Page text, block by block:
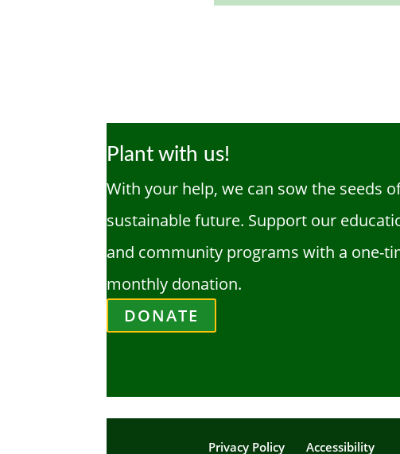
Plant with us!
With your help, we can sow the seeds
sustainable future. Support our
and community programs with a one-
monthly donation.
DONATE
Privacy Policy Accessibility